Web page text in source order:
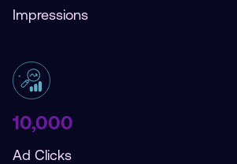
Impressions
10,000
Ad Clicks